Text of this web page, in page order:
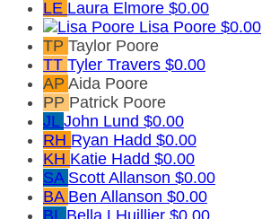
LE Laura Elmore $0.00
Lisa Poore $0.00
TP Taylor Poore
TT Tyler Travers $0.00
AP Aida Poore
PP Patrick Poore
JL John Lund $0.00
RH Ryan Hadd $0.00
KH Katie Hadd $0.00
SA Scott Allanson $0.00
BA Ben Allanson $0.00
BL Bella LHuillier $0.00